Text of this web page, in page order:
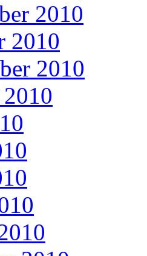
2010
2010
2010